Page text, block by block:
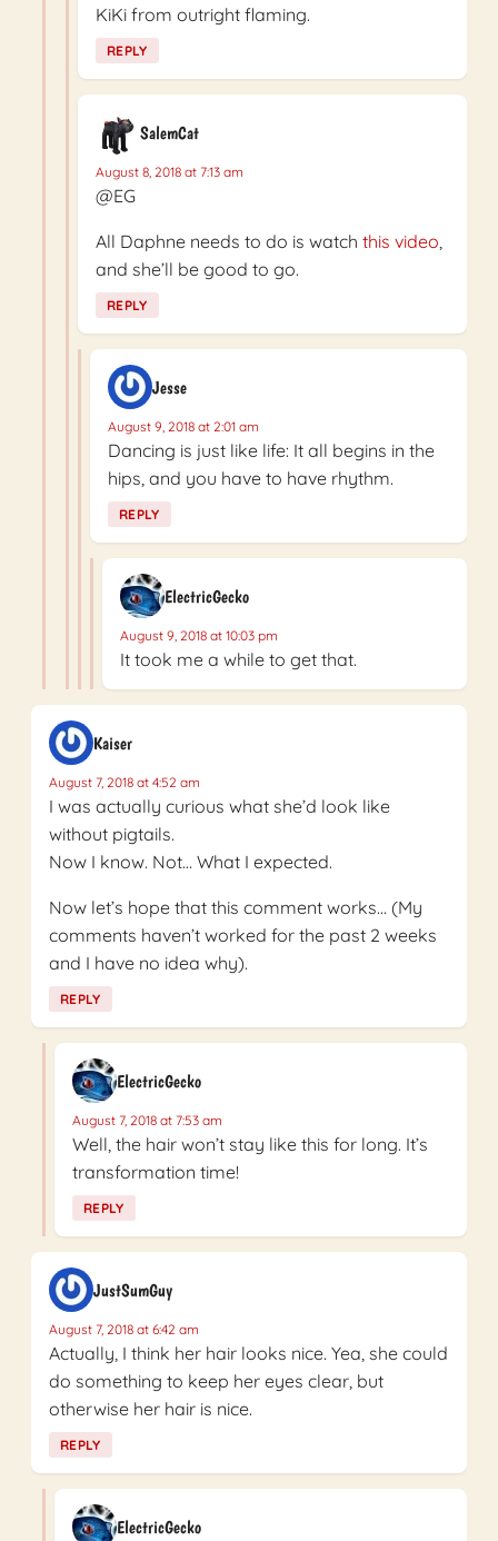
KiKi from outright flaming.
REPLY
SalemCat
August 8, 2018 at 7:13 am
@EG
All Daphne needs to do is watch this video,
and she’ll be good to go.
REPLY
Jesse
August 9, 2018 at 2:01 am
Dancing is just like life: It all begins in the
hips, and you have to have rhythm.
REPLY
ElectricGecko
August 9, 2018 at 10:03 pm
It took me a while to get that.
Kaiser
August 7, 2018 at 4:52 am
I was actually curious what she’d look like
without pigtails.
Now I know. Not… What I expected.
Now let’s hope that this comment works… (My
comments haven’t worked for the past 2 weeks
and I have no idea why).
REPLY
ElectricGecko
August 7, 2018 at 7:53 am
Well, the hair won’t stay like this for long. It’s
transformation time!
REPLY
JustSumGuy
August 7, 2018 at 6:42 am
Actually, I think her hair looks nice. Yea, she could
do something to keep her eyes clear, but
otherwise her hair is nice.
REPLY
ElectricGecko